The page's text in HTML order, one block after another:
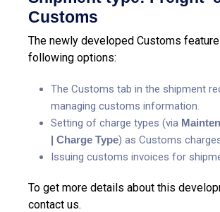
Customs
The newly developed Customs
following options:
The Customs tab in the shipment
managing customs information.
Setting of charge types (via
| Charge Type) as Customs
Issuing customs invoices for
To get more details about this
contact us.